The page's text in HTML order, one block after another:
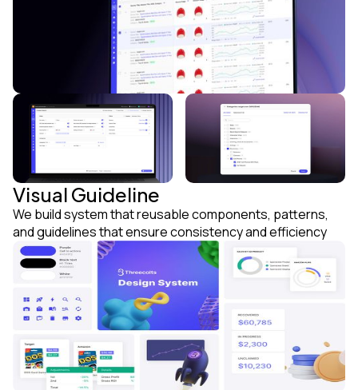
Visual Guideline
We build system that reusable components, patterns,
and guidelines that ensure consistency and efficiency